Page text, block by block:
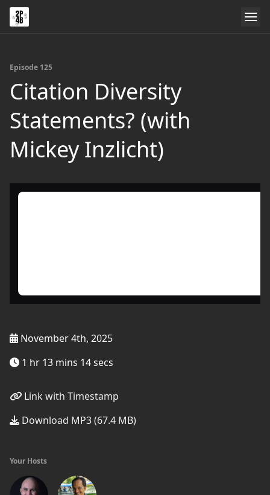
Episode 125
Citation Diversity
Statements? (with
Mickey Inzlicht)
November 4th, 2025
1 hr 13 mins 14 secs
Link with Timestamp
Download MP3 (67.4 MB)
Your Hosts